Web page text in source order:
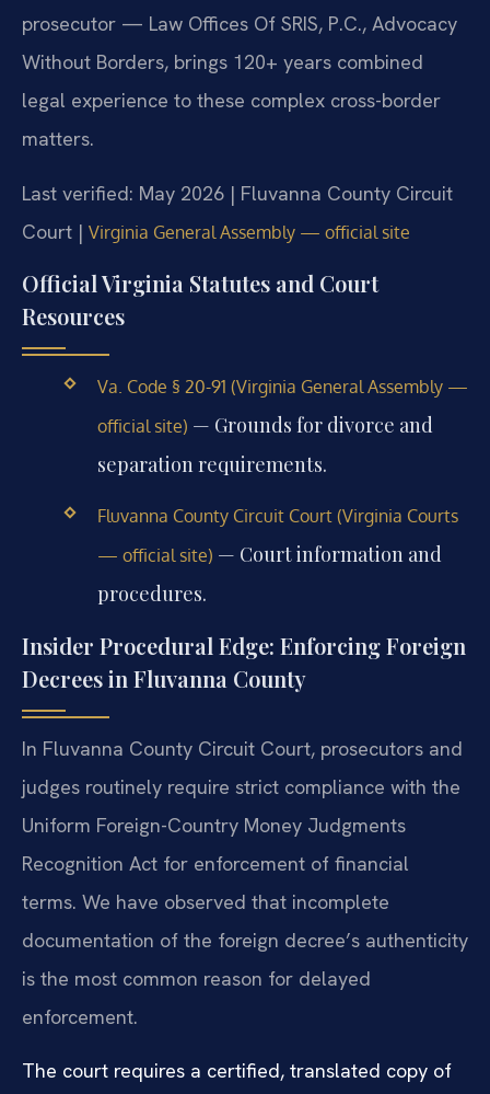
prosecutor — Law Offices Of SRIS, P.C., Advocacy
Without Borders, brings 120+ years combined
legal experience to these complex cross-border
matters.
Last verified: May 2026 | Fluvanna County Circuit
Court | Virginia General Assembly — official site
Official Virginia Statutes and Court
Resources
Va. Code § 20-91 (Virginia General Assembly —
official site) — Grounds for divorce and
separation requirements.
Fluvanna County Circuit Court (Virginia Courts
— official site) — Court information and
procedures.
Insider Procedural Edge: Enforcing Foreign
Decrees in Fluvanna County
In Fluvanna County Circuit Court, prosecutors and
judges routinely require strict compliance with the
Uniform Foreign-Country Money Judgments
Recognition Act for enforcement of financial
terms. We have observed that incomplete
documentation of the foreign decree’s authenticity
is the most common reason for delayed
enforcement.
The court requires a certified, translated copy of